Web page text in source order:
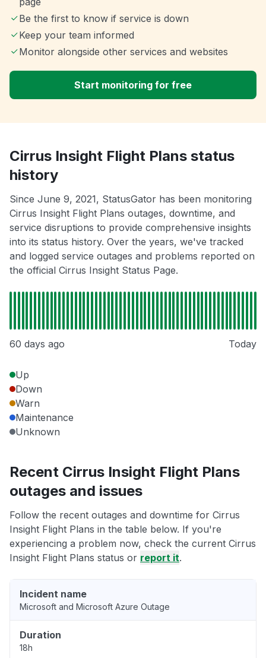
Be the first to know if service is down
Keep your team informed
Monitor alongside other services and websites
Start monitoring for free
Cirrus Insight Flight Plans status
history
Since June 9, 2021, StatusGator has been monitoring
Cirrus Insight Flight Plans outages, downtime, and
service disruptions to provide comprehensive insights
into its status history. Over the years, we've tracked
and logged service outages and problems reported on
the official Cirrus Insight Status Page.
60 days ago Today
Up
Down
Warn
Maintenance
Unknown
Recent Cirrus Insight Flight Plans
outages and issues
Follow the recent outages and downtime for Cirrus
Insight Flight Plans in the table below. If you're
experiencing a problem now, check the current Cirrus
Insight Flight Plans status or report it.
Incident name
Microsoft and Microsoft Azure Outage
Duration
18h